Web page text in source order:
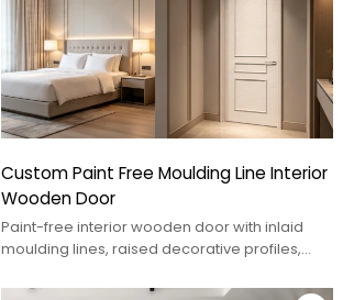
Custom Paint Free Moulding Line Interior
Wooden Door
Paint-free interior wooden door with inlaid
moulding lines, raised decorative profiles,